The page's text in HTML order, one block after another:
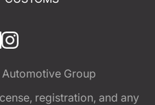
Group
registration, and any